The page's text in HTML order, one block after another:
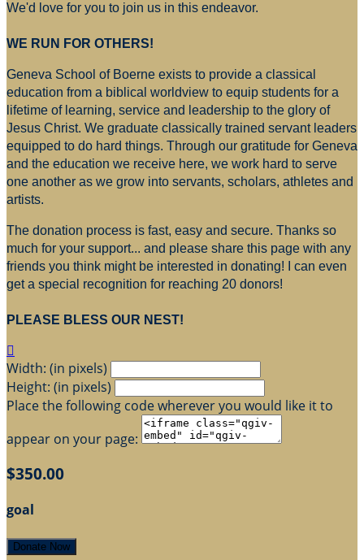
We'd love for you to join us in this endeavor.
WE RUN FOR OTHERS!
Geneva School of Boerne exists to provide a classical
education from a biblical worldview to equip students for a
lifetime of learning, service and leadership to the glory of
Jesus Christ. We graduate classically trained servant leaders
equipped to do hard things. Through our gratitude for Geneva
and the education we receive here, we work hard to serve
one another as we grow into servants, scholars, athletes and
artists.
The donation process is fast, easy and secure. Thanks so
much for your support... and please share this page with any
friends you think might be interested in donating! I can even
get a special recognition for reaching 20 donors!
PLEASE BLESS OUR NEST!

Width: (in pixels)
Height: (in pixels)
Place the following code wherever you would like it to
appear on your page:
$350.00
goal
Donate Now